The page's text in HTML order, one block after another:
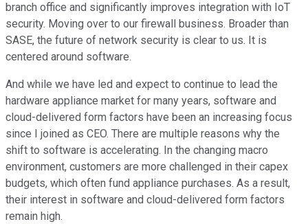
branch office and significantly improves integration with IoT
security. Moving over to our firewall business. Broader than
SASE, the future of network security is clear to us. It is
centered around software.
And while we have led and expect to continue to lead the
hardware appliance market for many years, software and
cloud-delivered form factors have been an increasing focus
since I joined as CEO. There are multiple reasons why the
shift to software is accelerating. In the changing macro
environment, customers are more challenged in their capex
budgets, which often fund appliance purchases. As a result,
their interest in software and cloud-delivered form factors
remain high.